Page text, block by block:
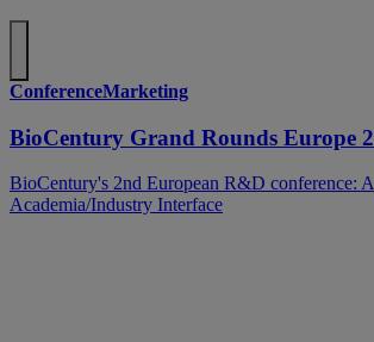
ConferenceMarketing
BioCentury Grand Rounds Europe
BioCentury's 2nd European R&D conference:
Academia/Industry Interface